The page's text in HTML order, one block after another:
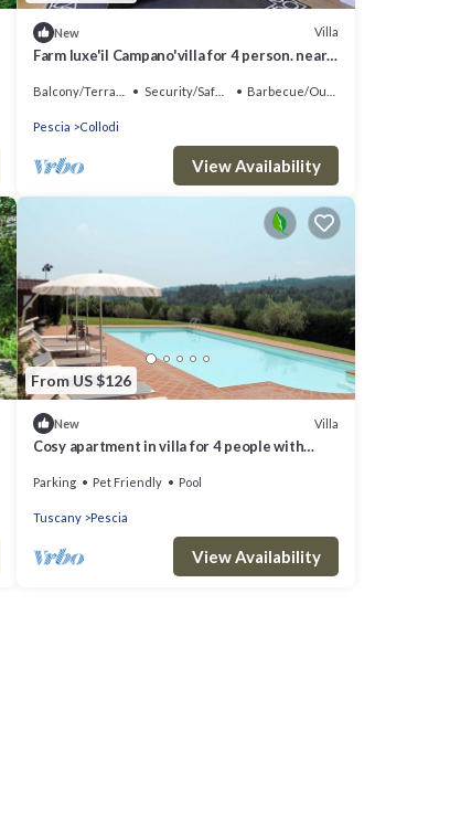
New Villa
Farm luxe'il Campano'villa for 4 person. near
Security/Safety Barbecue/Outdoor Cooking
Pescia Collodi
View Availability
From US $126
New Villa
Cosy apartment in villa for 4 people with
panoramic view
Parking Pet Friendly Pool
Tuscany Pescia
View Availability